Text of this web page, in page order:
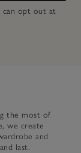
can opt out at
Company's
the most of
we create
and
last.